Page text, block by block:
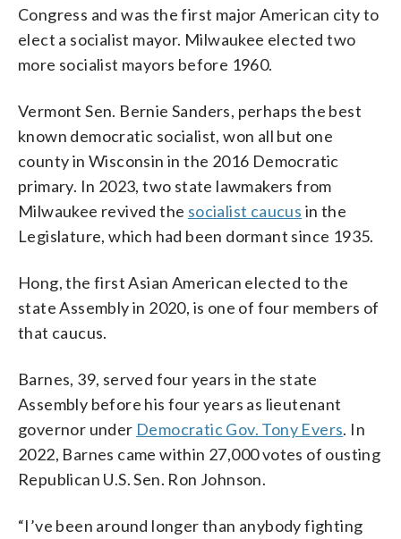
Congress and was the first major American city to
elect a socialist mayor. Milwaukee elected two
more socialist mayors before 1960.
Vermont Sen. Bernie Sanders, perhaps the best
known democratic socialist, won all but one
county in Wisconsin in the 2016 Democratic
primary. In 2023, two state lawmakers from
Milwaukee revived the socialist caucus in the
Legislature, which had been dormant since 1935.
Hong, the first Asian American elected to the
state Assembly in 2020, is one of four members of
that caucus.
Barnes, 39, served four years in the state
Assembly before his four years as lieutenant
governor under Democratic Gov. Tony Evers. In
2022, Barnes came within 27,000 votes of ousting
Republican U.S. Sen. Ron Johnson.
“I’ve been around longer than anybody fighting